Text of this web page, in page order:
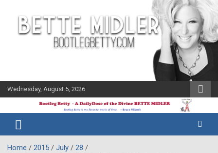
content
Wednesday, August 5, 2026
Bootleg
Betty
Midler Blog
Home 2015 July
28